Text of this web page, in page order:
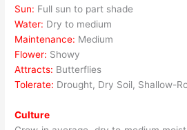
Sun: Full sun to part shade
Water: Dry to medium
Maintenance: Medium
Flower: Showy
Attracts: Butterflies
Tolerate: Drought, Dry Soil, Shallow-
Culture